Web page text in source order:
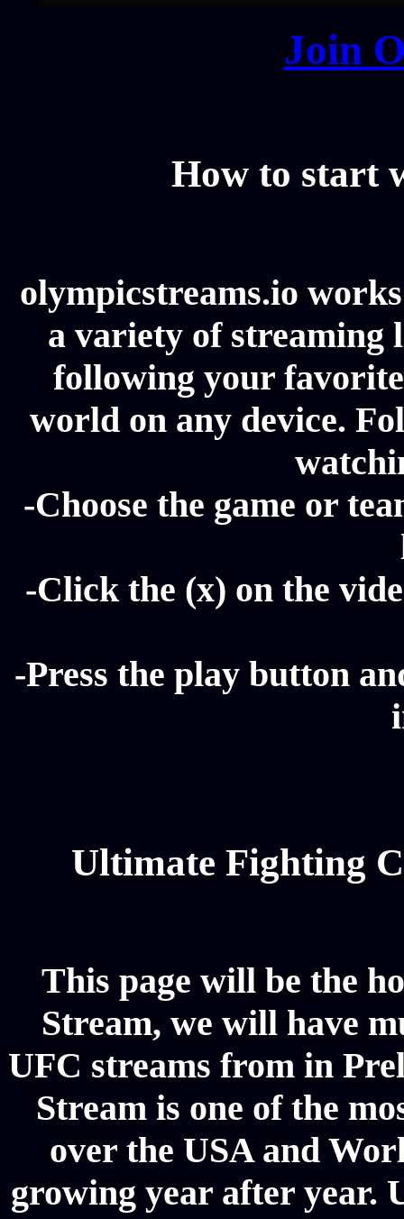
Join
How to start
olympicstreams.io
a variety of streaming
following your
world on any device.
-Choose the game or
-Click the (x) on the
-Press the play button
Ultimate Fighting
This page will be the
Stream, we will have
UFC streams from in
Stream is one of the
over the USA and
growing year after year.